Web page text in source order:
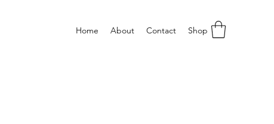
Home About Contact Shop